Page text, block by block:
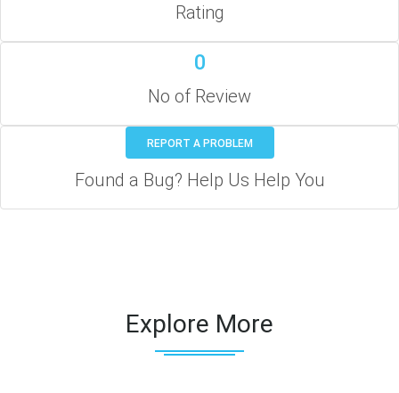
Rating
0
No of Review
REPORT A PROBLEM
Found a Bug? Help Us Help You
Explore More